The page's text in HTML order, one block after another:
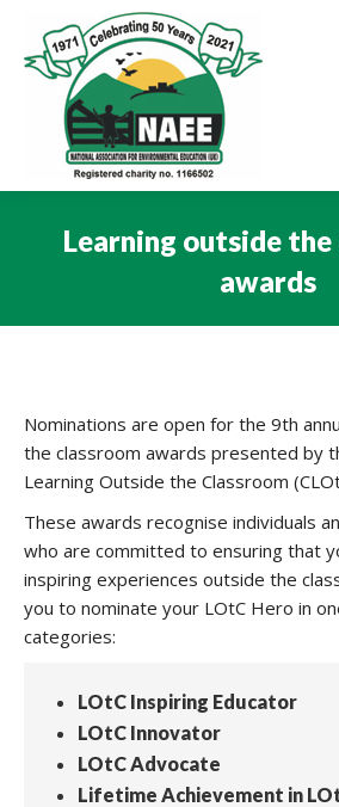
Learning outside
awards
Nominations are open for the 9th
the classroom awards presented by
Learning Outside the Classroom
These awards recognise individuals
who are committed to ensuring that
inspiring experiences outside the
you to nominate your LOtC Hero in
categories:
LOtC Inspiring Educator
LOtC Innovator
LOtC Advocate
Lifetime Achievement in